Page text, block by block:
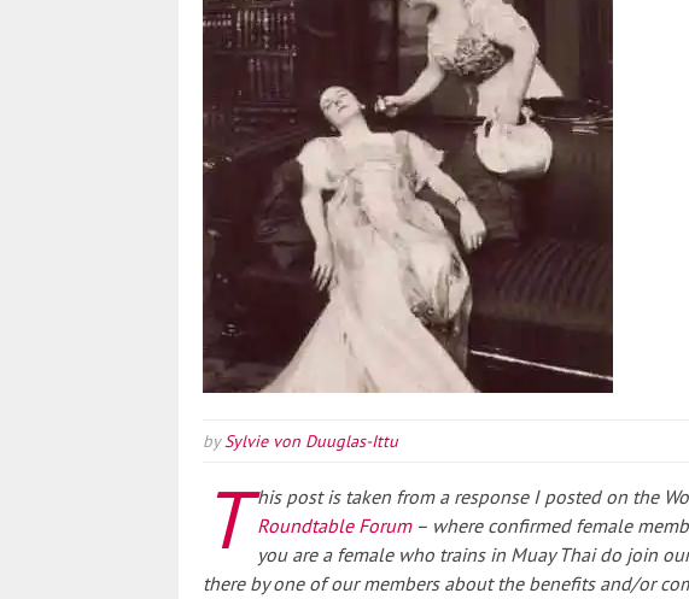
bySylvie von Duuglas-Ittu
T his post is taken from a response I posted on the
Roundtable Forum– where confirmed female
you are a female who trains in Muay Thai do join
there by one of our members about the benefits and/or